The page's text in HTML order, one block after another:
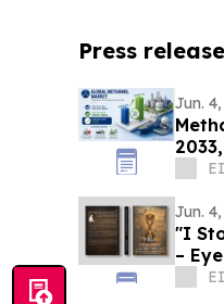
Press
Jun.
Jun.
"I
–